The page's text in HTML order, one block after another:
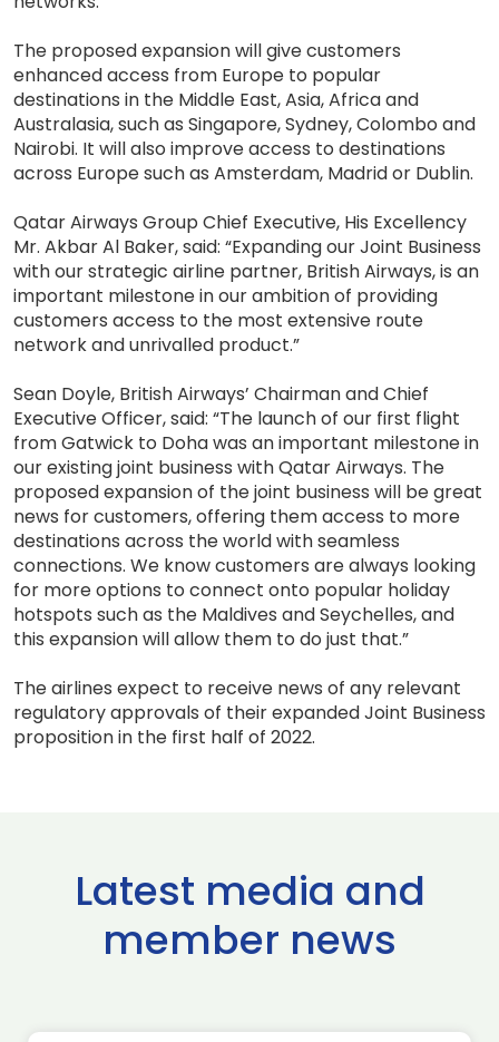
The proposed expansion will give customers
enhanced access from Europe to popular
destinations in the Middle East, Asia, Africa and
Australasia, such as Singapore, Sydney, Colombo and
Nairobi. It will also improve access to destinations
across Europe such as Amsterdam, Madrid or Dublin.
Qatar Airways Group Chief Executive, His Excellency
Mr. Akbar Al Baker, said: “Expanding our Joint Business
with our strategic airline partner, British Airways, is an
important milestone in our ambition of providing
customers access to the most extensive route
network and unrivalled product.”
Sean Doyle, British Airways’ Chairman and Chief
Executive Officer, said: “The launch of our first flight
from Gatwick to Doha was an important milestone in
our existing joint business with Qatar Airways. The
proposed expansion of the joint business will be great
news for customers, offering them access to more
destinations across the world with seamless
connections. We know customers are always looking
for more options to connect onto popular holiday
hotspots such as the Maldives and Seychelles, and
this expansion will allow them to do just that.”
The airlines expect to receive news of any relevant
regulatory approvals of their expanded Joint Business
proposition in the first half of 2022.
Latest media and
member news